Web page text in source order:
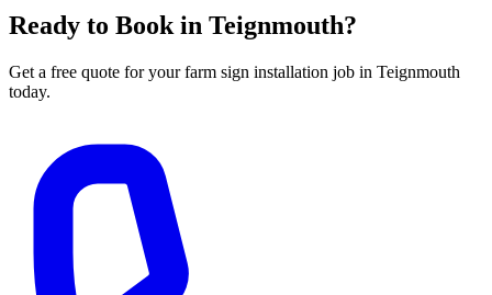
Ready to Book in Teignmouth?
Get a free quote for yourfarm sign installation job in Teignmouth
today.